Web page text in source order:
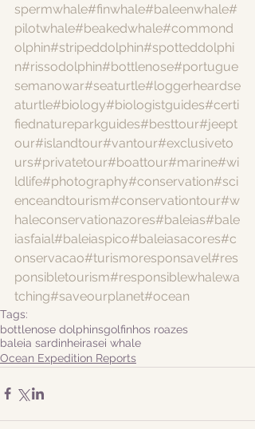
spermwhale#finwhale#baleenwhale#
pilotwhale#beakedwhale#commond
olphin#stripeddolphin#spotteddolphi
n#rissodolphin#bottlenose#portugue
semanowar#seaturtle#loggerheardse
aturtle#biology#biologistguides#certi
fiednatureparkguides#besttour#jeept
our#islandtour#vantour#exclusiveto
urs#privatetour#boattour#marine#wi
ldlife#photography#conservation#sci
enceandtourism#conservationtour#w
haleconservationazores#baleias#bale
iasfaial#baleiaspico#baleiasacores#c
onservacao#turismoresponsavel#res
ponsibletourism#responsiblewhalewa
tching#saveourplanet#ocean
Tags:
bottlenose dolphinsgolfinhos roazes
baleia sardinheirasei whale
Ocean Expedition Reports